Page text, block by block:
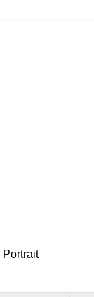
Portrait